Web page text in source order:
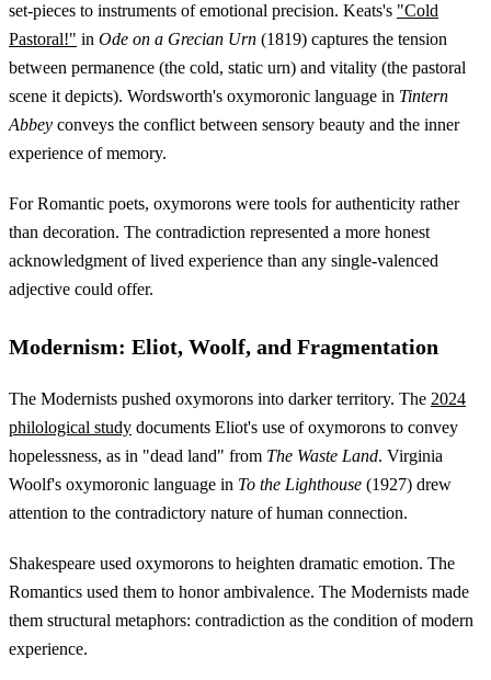
set-pieces to instruments of emotional precision. Keats's "Cold
Pastoral!" in Ode on a Grecian Urn (1819) captures the tension
between permanence (the cold, static urn) and vitality (the pastoral
scene it depicts). Wordsworth's oxymoronic language in Tintern
Abbey conveys the conflict between sensory beauty and the inner
experience of memory.
For Romantic poets, oxymorons were tools for authenticity rather
than decoration. The contradiction represented a more honest
acknowledgment of lived experience than any single-valenced
adjective could offer.
Modernism: Eliot, Woolf, and Fragmentation
The Modernists pushed oxymorons into darker territory. The 2024
philological study documents Eliot's use of oxymorons to convey
hopelessness, as in "dead land" from The Waste Land. Virginia
Woolf's oxymoronic language in To the Lighthouse (1927) drew
attention to the contradictory nature of human connection.
Shakespeare used oxymorons to heighten dramatic emotion. The
Romantics used them to honor ambivalence. The Modernists made
them structural metaphors: contradiction as the condition of modern
experience.